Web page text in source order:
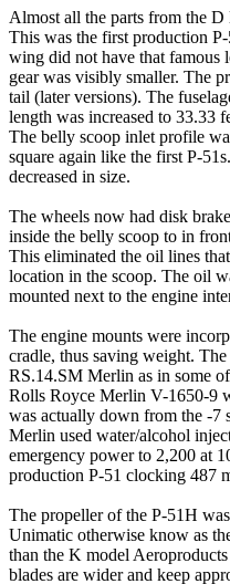
Almost all the parts from the
This was the first production
wing did not have that famous
gear was visibly smaller. The
tail (later versions). The
length was increased to 33.33
The belly scoop inlet profile
square again like the first P-
decreased in size.
The wheels now had disk
inside the belly scoop to in
This eliminated the oil lines
location in the scoop. The oil
mounted next to the engine
The engine mounts were
cradle, thus saving weight.
RS.14.SM Merlin as in some
Rolls Royce Merlin V-1650-9
was actually down from the -7
Merlin used water/alcohol
emergency power to 2,200 at
production P-51 clocking 487
The propeller of the P-51H
Unimatic otherwise know as
than the K model
blades are wider and keep